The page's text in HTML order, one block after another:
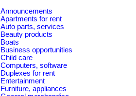
Announcements
Apartments for rent
Auto parts, services
Beauty products
Boats
Business opportunities
Child care
Computers, software
Duplexes for rent
Entertainment
Furniture, appliances